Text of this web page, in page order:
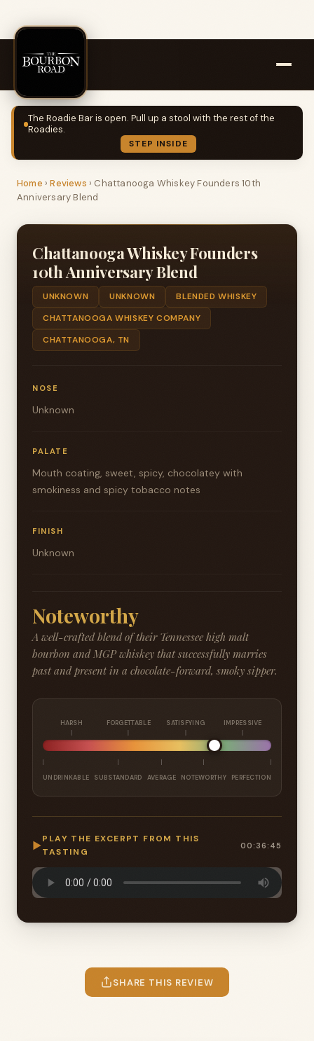
The Roadie Bar is open. Pull up a stool with the rest of the
Roadies.
STEP INSIDE
Home ›Reviews › Chattanooga Whiskey Founders 10th
Anniversary Blend
Chattanooga Whiskey Founders
10th Anniversary Blend
UNKNOWN UNKNOWN
BLENDED WHISKEY
CHATTANOOGA WHISKEY COMPANY
CHATTANOOGA, TN
NOSE
Unknown
PALATE
Mouth coating, sweet, spicy, chocolatey with
smokiness and spicy tobacco notes
FINISH
Unknown
Noteworthy
A well-crafted blend of their Tennessee high malt
bourbon and MGP whiskey that successfully marries
past and present in a chocolate-forward, smoky sipper.
HARSH FORGETTABLE SATISFYING IMPRESSIVE
UNDRINKABLE SUBSTANDARD AVERAGE NOTEWORTHY PERFECTION
▶
PLAY THE EXCERPT FROM THIS
TASTING
00:36:45
SHARE THIS REVIEW